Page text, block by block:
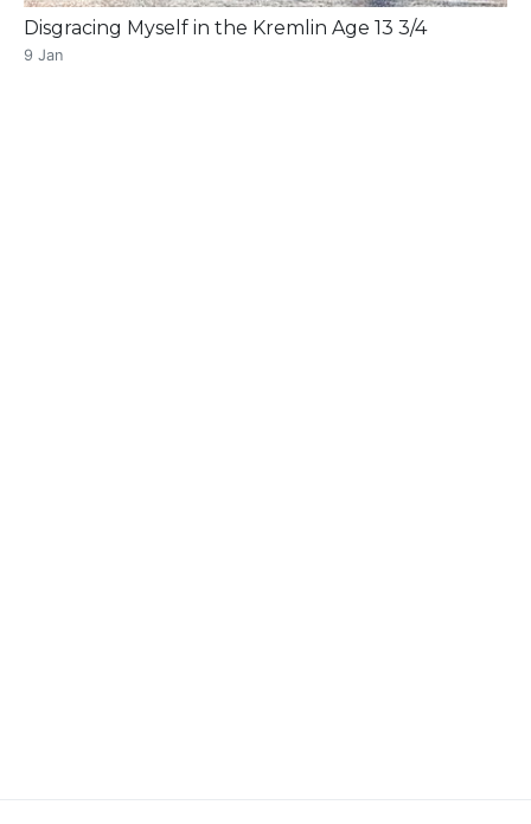
Disgracing Myself in the Kremlin Age 13 3/4
9 Jan